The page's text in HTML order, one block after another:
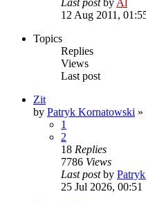
12 Aug 2011,
Topics
Replies
Views
Last post
Zit
by Patryk Kornatowski »
1
2
18 Replies
7786 Views
Last postby
25 Jul 2026, 00:51